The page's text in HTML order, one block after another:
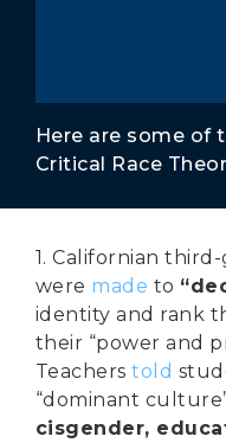
Here are some of
Critical Race
1. Californian
were made to
identity and rank
their “power and
Teacherstold
“dominant
cisgender,